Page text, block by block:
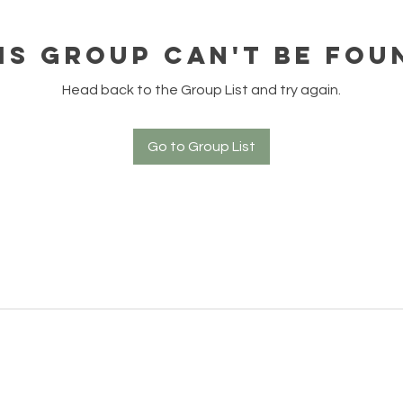
group can't be
Head back to the Group List and try again.
Go to Group List